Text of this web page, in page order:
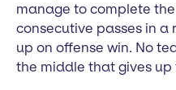
manage to complete
consecutive passes in
up on offense win. No
the middle that gives up